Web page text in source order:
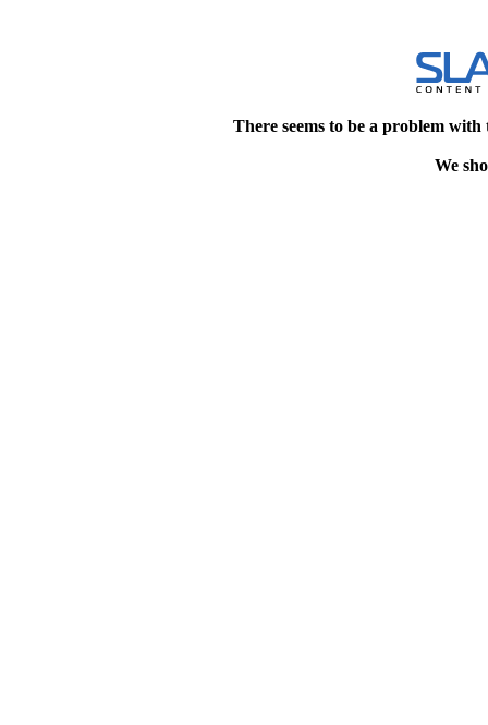
There seems to be a problem
We